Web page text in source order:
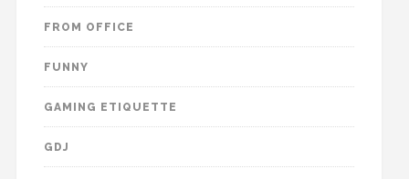
FROM OFFICE
FUNNY
GAMING ETIQUETTE
GDJ